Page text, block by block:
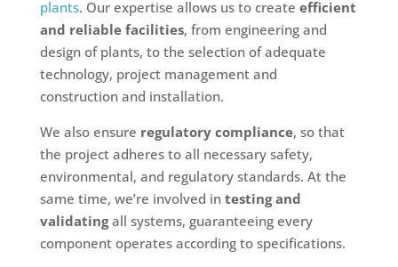
plants. Our expertise allows us to create efficient
and reliable facilities, from engineering and
design of plants, to the selection of adequate
technology, project management and
construction and installation.
We also ensure regulatory compliance, so that
the project adheres to all necessary safety,
environmental, and regulatory standards. At the
same time, we’re involved in testing and
validatingall systems, guaranteeing every
component operates according to specifications.